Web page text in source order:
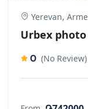
Yerevan,
Urbex
0 (No Review)